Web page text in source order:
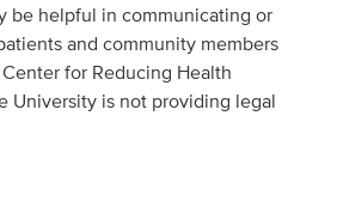
be helpful in communicating or
and community members
for Reducing Health
University is not providing legal